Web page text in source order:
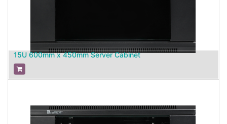
15U 600mm x 450mm Server Cabinet